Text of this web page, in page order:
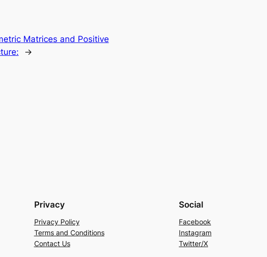
Matrices and Positive
→
Privacy
Privacy Policy
Terms and Conditions
Contact Us
Social
Facebook
Instagram
Twitter/X